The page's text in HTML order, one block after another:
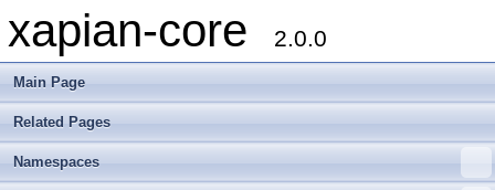
xapian-core 2.0.0
Main Page
Related Pages
Namespaces